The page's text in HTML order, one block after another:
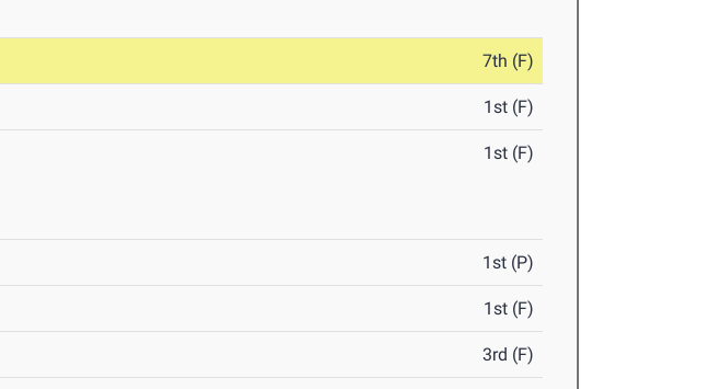
7th (F)
1st (F)
1st (F)
1st (P)
1st (F)
3rd (F)